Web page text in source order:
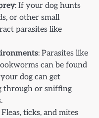
: If your dog hunts
or other small
parasites like
: Parasites like
can be found
dog can get
through or sniffing
Fleas, ticks, and mites